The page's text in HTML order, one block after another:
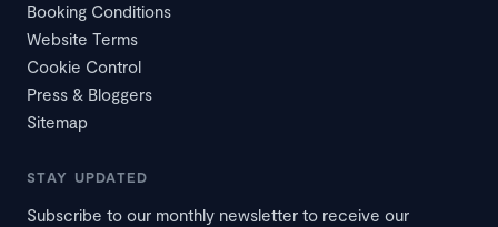
Booking Conditions
Website Terms
Cookie Control
Press & Bloggers
Sitemap
STAY UPDATED
Subscribe to our monthly newsletter to receive our